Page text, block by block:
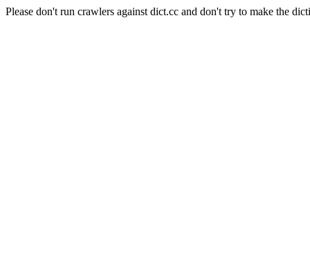
Please don't run crawlers against dict.cc and don't try to make the